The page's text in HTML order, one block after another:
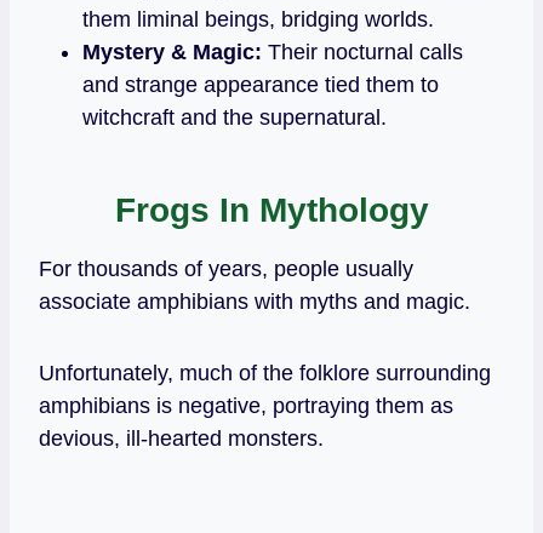
them liminal beings, bridging worlds.
Mystery & Magic: Their nocturnal calls
and strange appearance tied them to
witchcraft and the supernatural.
Frogs In Mythology
For thousands of years, people usually
associate amphibians with myths and magic.
Unfortunately, much of the folklore surrounding
amphibians is negative, portraying them as
devious, ill-hearted monsters.